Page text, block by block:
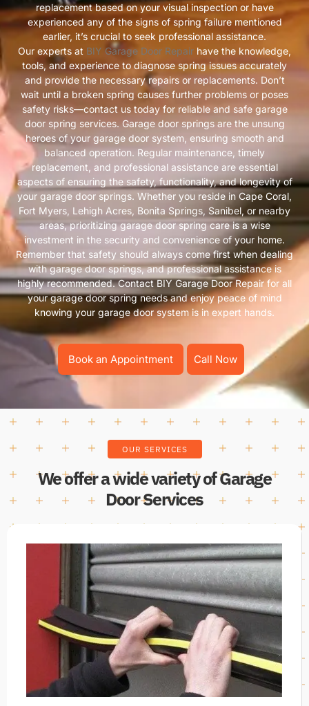
replacement based on your visual inspection or have
experienced any of the signs of spring failure mentioned
earlier, it’s crucial to seek professional assistance.
Our experts at BIY Garage Door Repair have the knowledge,
tools, and experience to diagnose spring issues accurately
and provide the necessary repairs or replacements. Don’t
wait until a broken spring causes further problems or poses
safety risks—contact us today for reliable and safe garage
door spring services. Garage door springs are the unsung
heroes of your garage door system, ensuring smooth and
balanced operation. Regular maintenance, timely
replacement, and professional assistance are essential
aspects of ensuring the safety, functionality, and longevity of
your garage door springs. Whether you reside in Cape Coral,
Fort Myers, Lehigh Acres, Bonita Springs, Sanibel, or nearby
areas, prioritizing garage door spring care is a wise
investment in the security and convenience of your home.
Remember that safety should always come first when dealing
with garage door springs, and professional assistance is
highly recommended. Contact BIY Garage Door Repair for all
your garage door spring needs and enjoy peace of mind
knowing your garage door system is in expert hands.
Book an Appointment Call Now
OUR SERVICES
We offer a wide variety of Garage
Door Services